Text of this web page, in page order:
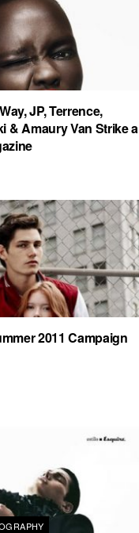
JP, Terrence,
& Amaury Van Strike a
2011 Campaign